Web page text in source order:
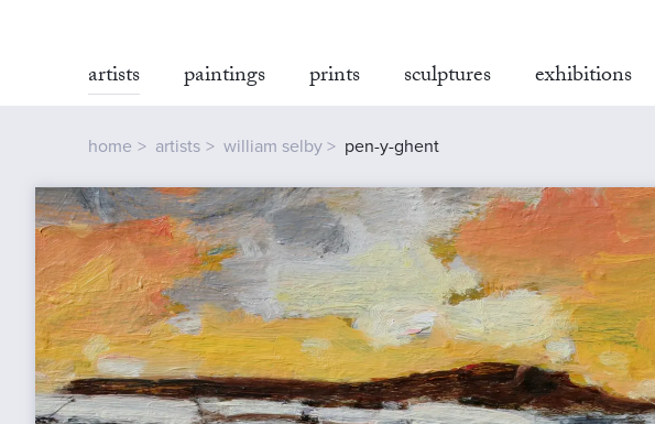
artists paintings prints sculptures exhibitions
home artists william selby pen-y-ghent